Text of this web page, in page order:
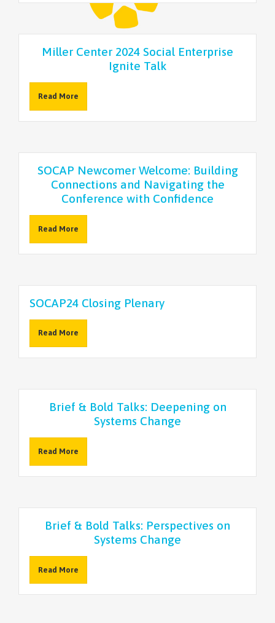
Miller Center 2024 Social Enterprise
Ignite Talk
Read More
SOCAP Newcomer Welcome: Building
Connections and Navigating the
Conference with Confidence
Read More
SOCAP24 Closing Plenary
Read More
Brief & Bold Talks: Deepening on
Systems Change
Read More
Brief & Bold Talks: Perspectives on
Systems Change
Read More